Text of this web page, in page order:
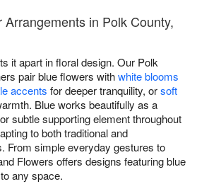
in Polk County,
it apart in floral design. Our Polk
pair blue flowers withwhite blooms
accents for deeper tranquility, orsoft
Blue works beautifully as a
subtle supporting element throughout
to both traditional and
From simple everyday gestures to
Flowers offers designs featuring blue
any space.